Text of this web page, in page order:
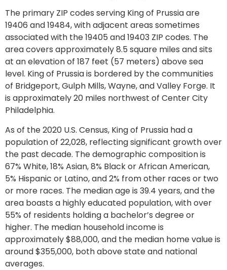
The primary ZIP codes serving King of Prussia are
19406 and 19484, with adjacent areas sometimes
associated with the 19405 and 19403 ZIP codes. The
area covers approximately 8.5 square miles and sits
at an elevation of 187 feet (57 meters) above sea
level. King of Prussia is bordered by the communities
of Bridgeport, Gulph Mills, Wayne, and Valley Forge. It
is approximately 20 miles northwest of Center City
Philadelphia.
As of the 2020 U.S. Census, King of Prussia had a
population of 22,028, reflecting significant growth over
the past decade. The demographic composition is
67% White, 18% Asian, 8% Black or African American,
5% Hispanic or Latino, and 2% from other races or two
or more races. The median age is 39.4 years, and the
area boasts a highly educated population, with over
55% of residents holding a bachelor’s degree or
higher. The median household income is
approximately $88,000, and the median home value is
around $355,000, both above state and national
averages.